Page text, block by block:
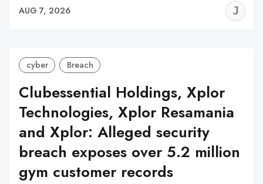
AUG 7, 2026
cyber Breach
Clubessential Holdings, Xplor
Technologies, Xplor Resamania
and Xplor: Alleged security
breach exposes over 5.2 million
gym customer records